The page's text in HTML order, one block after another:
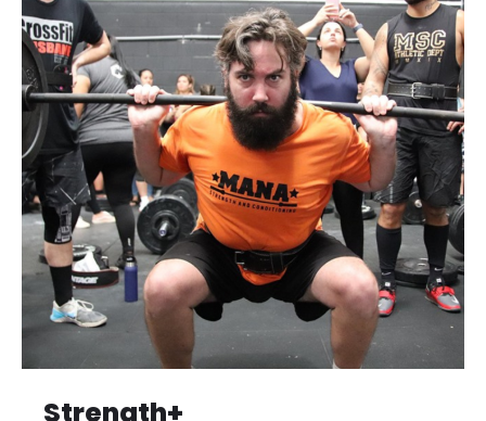
Strength+